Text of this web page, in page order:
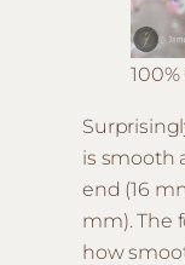
is smooth
end (16
mm). The
how